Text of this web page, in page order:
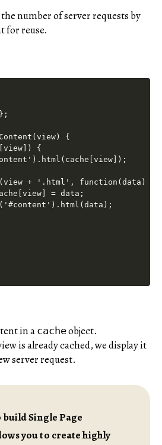
number of server requests by
for reuse.
{
{
+ '.html', function(data) {
= data;
in a cacheobject.
is already cached, we display it
server request.
Single Page
you to create highly